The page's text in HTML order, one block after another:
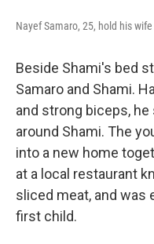
Nayef Samaro, 25, hold his
Beside Shami's bed
Samaro and Shami.
and strong biceps,
around Shami. The
into a new home
at a local restaurant
sliced meat, and was
first child.